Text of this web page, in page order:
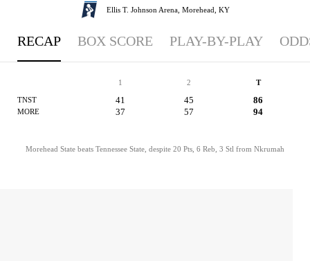
Ellis T. Johnson Arena, Morehead, KY
RECAP BOX SCORE PLAY-BY-PLAY
1 2 T
TNST 41 45 86
MORE 37 57 94
Morehead State beats Tennessee State, despite 20 Pts, 6 Reb, 3 Stl from Nkrumah